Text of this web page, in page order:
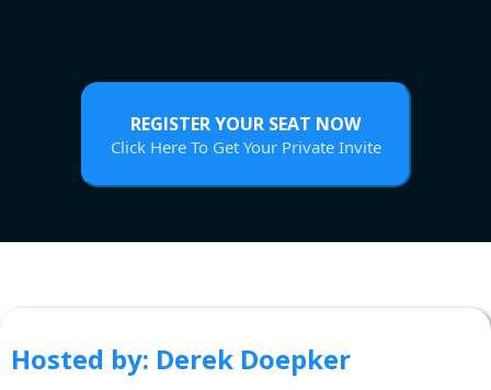
REGISTER YOUR SEAT NOW
Click Here To Get Your Private Invite
Hosted by: Derek Doepker